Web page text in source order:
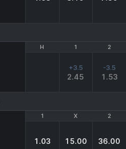
H 1 2
H 1 2
+3.5
2.45
-3.5
1.53
1 X 2
1 X 2
1.03 15.00 36.00